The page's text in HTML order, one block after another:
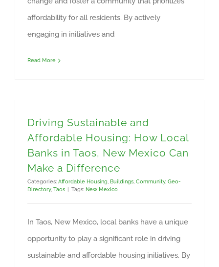
affordability for all residents. By actively
engaging in initiatives and
Read More
Driving Sustainable and
Affordable Housing: How Local
Banks in Taos, New Mexico Can
Make a Difference
Categories: Affordable Housing, Buildings, Community, Geo-
Directory, Taos Tags: New Mexico
In Taos, New Mexico, local banks have a unique
opportunity to play a significant role in driving
sustainable and affordable housing initiatives. By